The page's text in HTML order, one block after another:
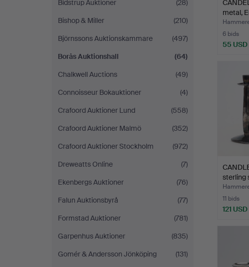
Bidstrup Auktioner
(28)
Bishop & Miller
(210)
Björnssons Auktionskammare
(497)
Borås Auktionshall
(64)
Chalkwell Auctions
(49)
Connoisseur Bokauktioner
(4)
Crafoord Auktioner Lund
(558)
Crafoord Auktioner Malmö
(352)
Crafoord Auktioner Stockholm
(972)
Dreweatts Online
(7)
Ekenbergs Auktioner
(76)
Falun Auktionsbyrå
(77)
Formstad Auktioner
(781)
Garpenhus Auktioner
(835)
Gomér & Andersson Jönköping
(131)
metal,
6 bids
55 USD
sterling
11 bids
121 USD